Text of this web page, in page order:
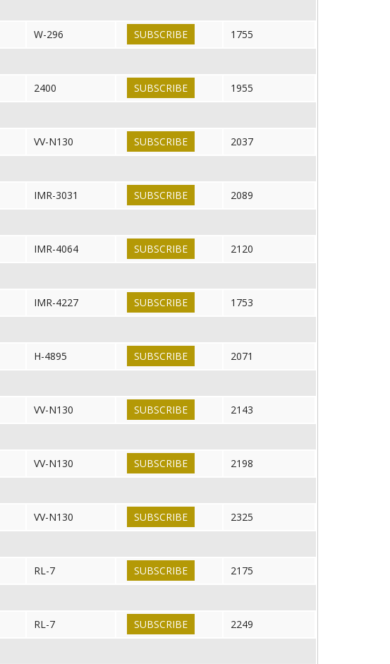
W-296 SUBSCRIBE
1755
2400 SUBSCRIBE
1955
VV-N130 SUBSCRIBE
2037
IMR-3031 SUBSCRIBE
2089
IMR-4064 SUBSCRIBE
2120
IMR-4227 SUBSCRIBE
1753
H-4895 SUBSCRIBE
2071
VV-N130 SUBSCRIBE
2143
VV-N130 SUBSCRIBE
2198
VV-N130 SUBSCRIBE
2325
RL-7 SUBSCRIBE
2175
RL-7 SUBSCRIBE
2249